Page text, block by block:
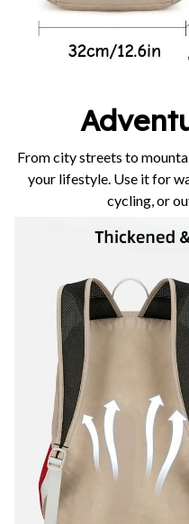
From city streets to
your lifestyle. Use it for
cycling, or